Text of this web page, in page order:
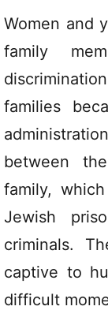
Women and
family
families
between
family,
Jewish
criminals.
captive to
difficult